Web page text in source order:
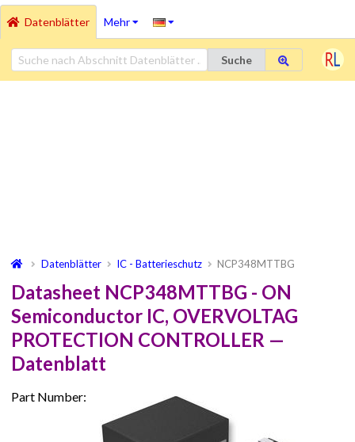
Datenblätter Mehr
Suche
Datenblätter IC - Batterieschutz NCP348MTTBG
Datasheet NCP348MTTBG - ON
Semiconductor IC, OVERVOLTAG
PROTECTION CONTROLLER —
Datenblatt
Part Number: